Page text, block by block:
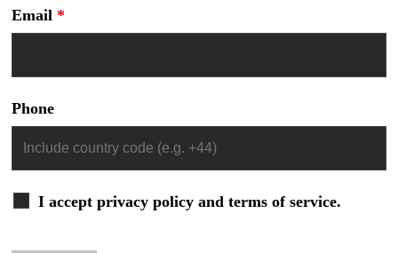
Email *
Phone
I accept privacy policy and terms of service.